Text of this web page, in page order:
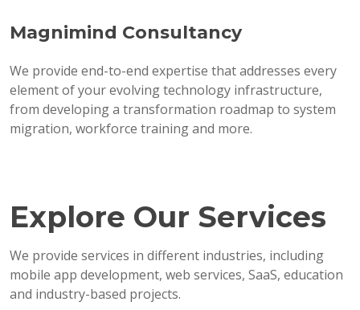
Magnimind Consultancy
We provide end-to-end expertise that addresses every
element of your evolving technology infrastructure,
from developing a transformation roadmap to system
migration, workforce training and more.
Explore Our Services
We provide services in different industries, including
mobile app development, web services, SaaS, education
and industry-based projects.